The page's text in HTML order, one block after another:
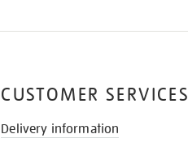
CUSTOMER SERVICES
Delivery information